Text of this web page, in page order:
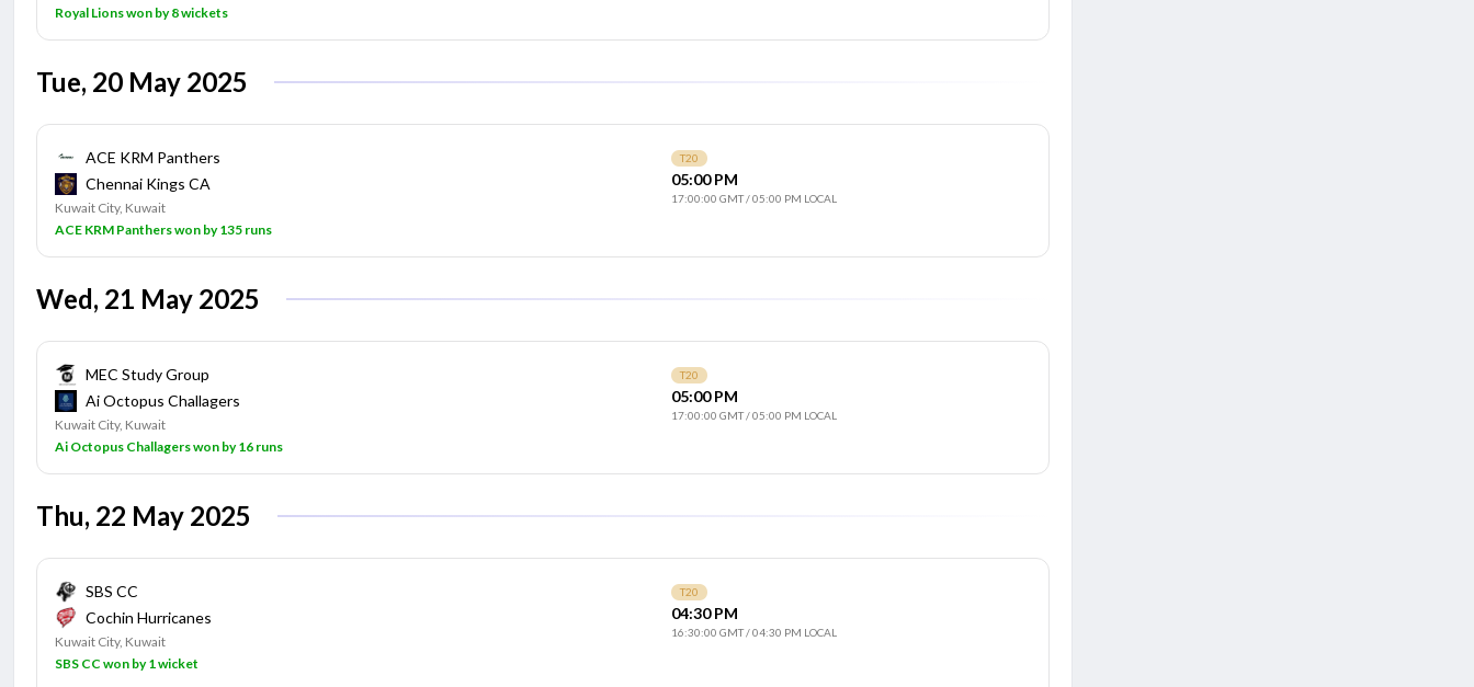
Royal Lions won by 8 wickets
Tue, 20 May 2025
ACE KRM Panthers
Chennai Kings CA
Kuwait City, Kuwait
ACE KRM Panthers won by 135 runs
T20
05:00 PM
17:00:00 GMT/05:00 PM LOCAL
Wed, 21 May 2025
MEC Study Group
Ai Octopus Challagers
Kuwait City, Kuwait
Ai Octopus Challagers won by 16 runs
T20
05:00 PM
17:00:00 GMT/05:00 PM LOCAL
Thu, 22 May 2025
SBS CC
Cochin Hurricanes
Kuwait City, Kuwait
SBS CC won by 1 wicket
T20
04:30 PM
16:30:00 GMT/04:30 PM LOCAL